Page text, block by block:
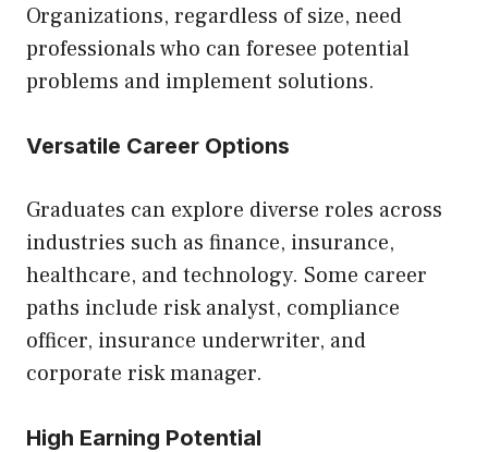
Organizations, regardless of size, need
professionals who can foresee potential
problems and implement solutions.
Versatile Career Options
Graduates can explore diverse roles across
industries such as finance, insurance,
healthcare, and technology. Some career
paths include risk analyst, compliance
officer, insurance underwriter, and
corporate risk manager.
High Earning Potential